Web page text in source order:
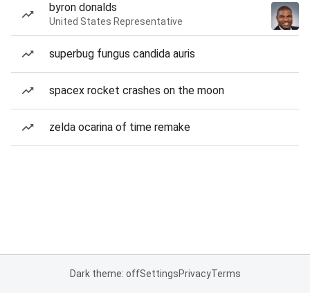
byron donalds
United States Representative
superbug fungus candida auris
spacex rocket crashes on the moon
zelda ocarina of time remake
Dark theme: offSettingsPrivacyTerms